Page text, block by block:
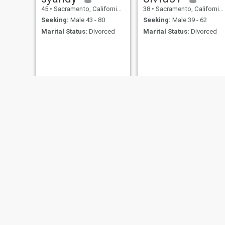
45 • Sacramento, California, United States
Seeking: Male 43 - 80
Marital Status: Divorced
38 • Sacramento, California, United States
Seeking: Male 39 - 62
Marital Status: Divorced